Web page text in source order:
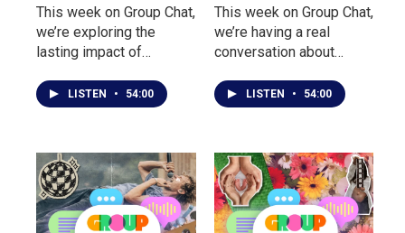
This week on Group Chat,
we’re exploring the
lasting impact of
music, fashion, nightlife,
television, and
LISTEN • 54:00
This week on Group Chat,
we’re having a real
conversation about
pressure, and the
emotional toll behind
public life.
LISTEN • 54:00